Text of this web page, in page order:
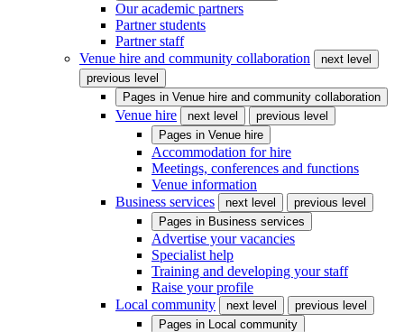
Our academic partners
Partner students
Partner staff
Venue hire and community collaboration
next level
previous level
Pages in Venue hire and community collaboration
Venue hire next level
previous level
Pages in Venue hire
Accommodation for hire
Meetings, conferences and functions
Venue information
Business services
next level
previous level
Pages in Business services
Advertise your vacancies
Specialist help
Training and developing your staff
Raise your profile
Local community
next level
previous level
Pages in Local community